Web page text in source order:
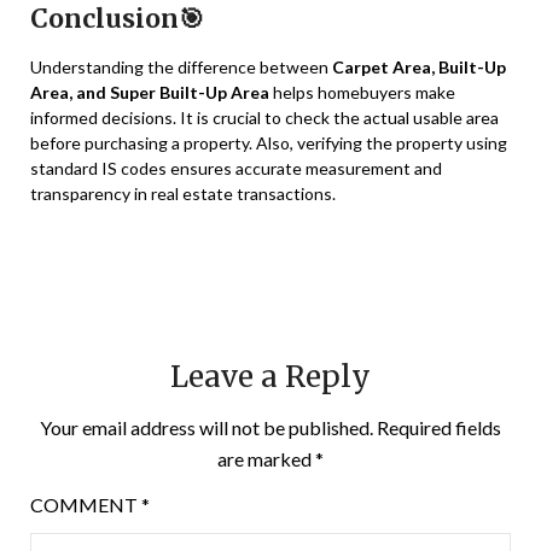
Conclusion🎯
Understanding the difference between Carpet Area, Built-Up
Area, and Super Built-Up Area helps homebuyers make
informed decisions. It is crucial to check the actual usable area
before purchasing a property. Also, verifying the property using
standard IS codes ensures accurate measurement and
transparency in real estate transactions.
Leave a Reply
Your email address will not be published. Required fields
are marked*
COMMENT *